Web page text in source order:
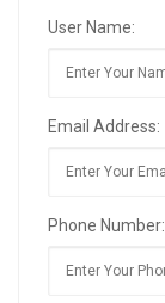
User Name:
Email Address:
Phone Number: